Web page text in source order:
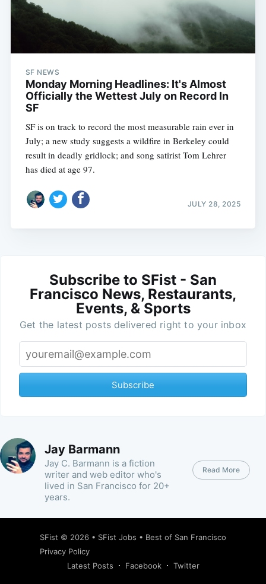
SF NEWS
Monday Morning Headlines: It's Almost
Officially the Wettest July on Record In
SF
SF is on track to record the most measurable rain ever in
July; a new study suggests a wildfire in Berkeley could
result in deadly gridlock; and song satirist Tom Lehrer
has died at age 97.
JULY 28, 2025
Subscribe to SFist - San
Francisco News, Restaurants,
Events, & Sports
Get the latest posts delivered right to your inbox
Subscribe
Jay Barmann
Jay C. Barmann is a fiction
writer and web editor who's
lived in San Francisco for 20+
years.
Read More
SFist © 2026 • SFist Jobs • Best of San Francisco
Privacy Policy
Latest Posts
Facebook Twitter